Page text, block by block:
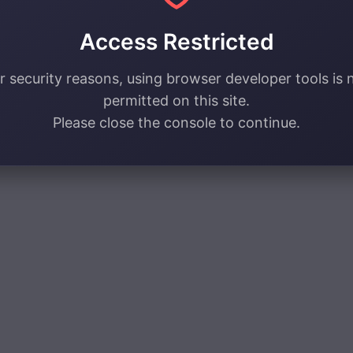
Access Restricted
security reasons, using browser developer tools is
permitted on this site.
Please close the console to continue.